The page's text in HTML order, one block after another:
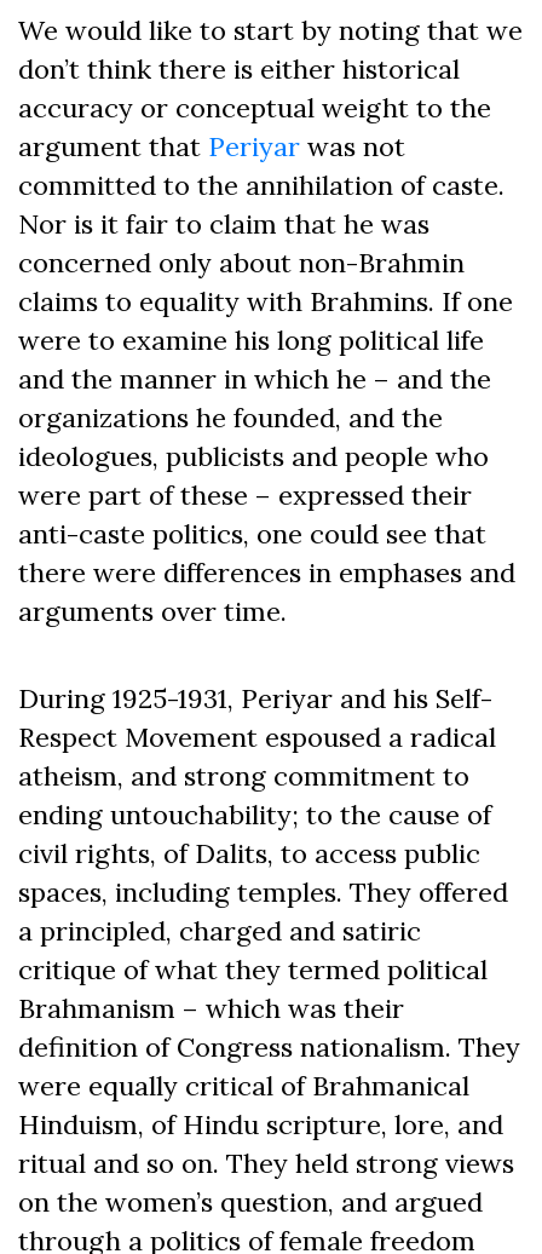
We would like to start by noting that we
don’t think there is either historical
accuracy or conceptual weight to the
argument that Periyar was not
committed to the annihilation of caste.
Nor is it fair to claim that he was
concerned only about non-Brahmin
claims to equality with Brahmins. If one
were to examine his long political life
and the manner in which he – and the
organizations he founded, and the
ideologues, publicists and people who
were part of these – expressed their
anti-caste politics, one could see that
there were differences in emphases and
arguments over time.
During 1925-1931, Periyar and his Self-
Respect Movement espoused a radical
atheism, and strong commitment to
ending untouchability; to the cause of
civil rights, of Dalits, to access public
spaces, including temples. They offered
a principled, charged and satiric
critique of what they termed political
Brahmanism – which was their
definition of Congress nationalism. They
were equally critical of Brahmanical
Hinduism, of Hindu scripture, lore, and
ritual and so on. They held strong views
on the women’s question, and argued
through a politics of female freedom